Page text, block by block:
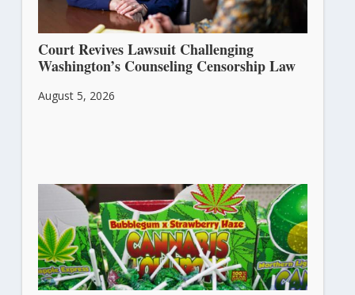
Court Revives Lawsuit Challenging
Washington’s Counseling Censorship Law
August 5, 2026